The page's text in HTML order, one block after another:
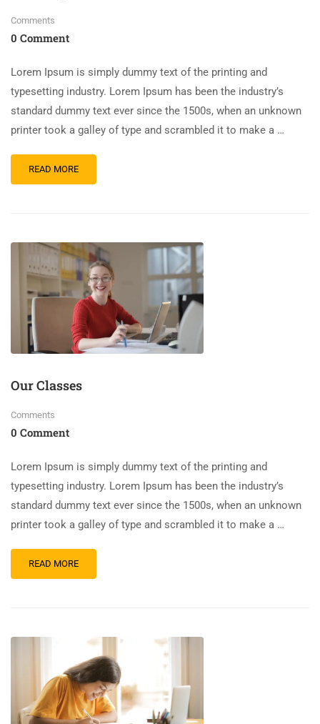
Comments
0 Comment
Lorem Ipsum is simply dummy text of the printing and
typesetting industry. Lorem Ipsum has been the industry’s
standard dummy text ever since the 1500s, when an unknown
printer took a galley of type and scrambled it to make a …
READ MORE
Our Classes
Comments
0 Comment
Lorem Ipsum is simply dummy text of the printing and
typesetting industry. Lorem Ipsum has been the industry’s
standard dummy text ever since the 1500s, when an unknown
printer took a galley of type and scrambled it to make a …
READ MORE